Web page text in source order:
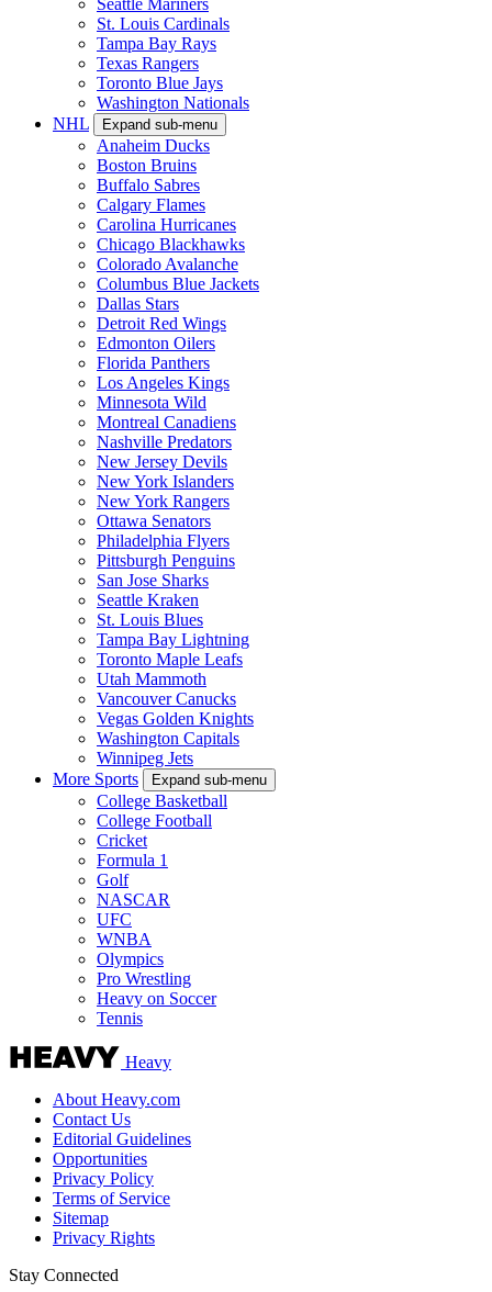
Seattle Mariners
St. Louis Cardinals
Tampa Bay Rays
Texas Rangers
Toronto Blue Jays
Washington Nationals
NHL
Expand sub-menu
Anaheim Ducks
Boston Bruins
Buffalo Sabres
Calgary Flames
Carolina Hurricanes
Chicago Blackhawks
Colorado Avalanche
Columbus Blue Jackets
Dallas Stars
Detroit Red Wings
Edmonton Oilers
Florida Panthers
Los Angeles Kings
Minnesota Wild
Montreal Canadiens
Nashville Predators
New Jersey Devils
New York Islanders
New York Rangers
Ottawa Senators
Philadelphia Flyers
Pittsburgh Penguins
San Jose Sharks
Seattle Kraken
St. Louis Blues
Tampa Bay Lightning
Toronto Maple Leafs
Utah Mammoth
Vancouver Canucks
Vegas Golden Knights
Washington Capitals
Winnipeg Jets
More Sports
Expand sub-menu
College Basketball
College Football
Cricket
Formula 1
Golf
NASCAR
UFC
WNBA
Olympics
Pro Wrestling
Heavy on Soccer
Tennis
Heavy
About Heavy.com
Contact Us
Editorial Guidelines
Opportunities
Privacy Policy
Terms of Service
Sitemap
Privacy Rights
Stay Connected